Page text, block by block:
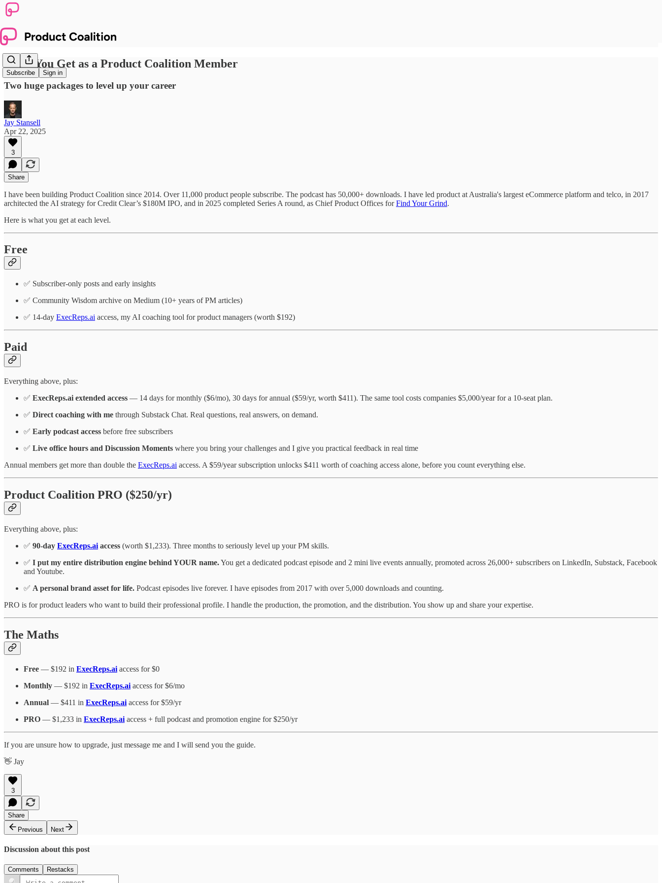
Subscribe Sign in
What You Get as a Product Coalition Member
Two huge packages to level up your career
Jay Stansell
Apr 22, 2025
3
Share
I have been building Product Coalition since 2014. Over 11,000 product people subscribe. The podcast has 50,000+ downloads. I have led product at Australia's largest eCommerce platform and telco, in 2017
architected the AI strategy for Credit Clear’s $180M IPO, and in 2025 completed Series A round, as Chief Product Offices forFind Your Grind.
Here is what you get at each level.
Free
✅ Subscriber-only posts and early insights
✅ Community Wisdom archive on Medium (10+ years of PM articles)
✅ 14-day ExecReps.ai access, my AI coaching tool for product managers (worth $192)
Paid
Everything above, plus:
✅ ExecReps.ai extended access — 14 days for monthly ($6/mo), 30 days for annual ($59/yr, worth $411). The same tool costs companies $5,000/year for a 10-seat plan.
✅ Direct coaching with me through Substack Chat. Real questions, real answers, on demand.
✅ Early podcast access before free subscribers
✅ Live office hours and Discussion Moments where you bring your challenges and I give you practical feedback in real time
Annual members get more than double the ExecReps.ai access. A $59/year subscription unlocks $411 worth of coaching access alone, before you count everything else.
Product Coalition PRO ($250/yr)
Everything above, plus:
✅ 90-day ExecReps.ai access (worth $1,233). Three months to seriously level up your PM skills.
✅ I put my entire distribution engine behind YOUR name.You get a dedicated podcast episode and 2 mini live events annually, promoted across 26,000+ subscribers on LinkedIn, Substack, Facebook
and Youtube.
✅ A personal brand asset for life. Podcast episodes live forever. I have episodes from 2017 with over 5,000 downloads and counting.
PRO is for product leaders who want to build their professional profile. I handle the production, the promotion, and the distribution. You show up and share your expertise.
The Maths
Free — $192 in ExecReps.ai access for $0
Monthly — $192 in ExecReps.ai access for $6/mo
Annual — $411 in ExecReps.ai access for $59/yr
PRO — $1,233 in ExecReps.ai access + full podcast and promotion engine for $250/yr
If you are unsure how to upgrade, just message me and I will send you the guide.
👋 Jay
3
Share
Previous
Next
Discussion about this post
Comments Restacks